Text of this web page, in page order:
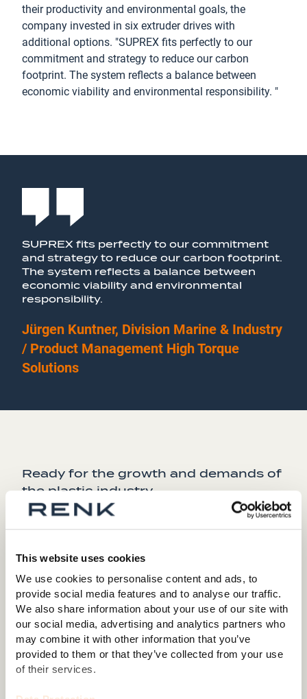
This website uses cookies
We use cookies to personalise content and ads, to
provide social media features and to analyse our traffic.
We also share information about your use of our site with
our social media, advertising and analytics partners who
may combine it with other information that you’ve
provided to them or that they’ve collected from your use
of their services.
their productivity and environmental goals, the
company invested in six extruder drives with
additional options. "SUPREX fits perfectly to our
commitment and strategy to reduce our carbon
footprint. The system reflects a balance between
economic viability and environmental responsibility. "
SUPREX fits perfectly to our commitment
and strategy to reduce our carbon footprint.
The system reflects a balance between
economic viability and environmental
responsibility.
Jürgen Kuntner, Division Marine & Industry
/ Product Management High Torque
Solutions
Ready for the growth and demands of
the plastic industry.
The future for the new extrusion business looks
single and twin shaft extruder gears (SIREX and
CAREX) and cost optimization programs (SUPREX
Version B) offer a perfect match for the increasing
demands of our customers.
The recent sales success reflects years of research
and development, positioning RENK as a trusted
partner to the industry.